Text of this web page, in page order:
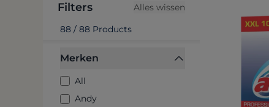
Filters
Alles wissen
88 / 88 Products
Merken
All
Andy